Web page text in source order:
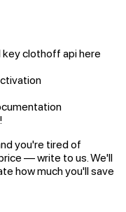
clothoff api here
you're tired of
— write to us. We'll
how much you'll save